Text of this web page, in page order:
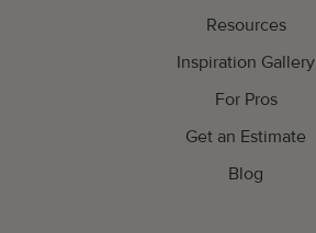
Resources
Inspiration Gallery
For Pros
Get an Estimate
Blog